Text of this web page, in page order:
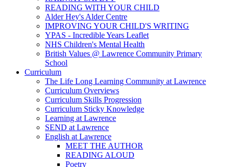
READING WITH YOUR CHILD
Alder Hey's Alder Centre
IMPROVING YOUR CHILD'S WRITING
YPAS - Incredible Years Leaflet
NHS Children's Mental Health
British Values @ Lawrence Community Primary
School
Curriculum
The Life Long Learning Community at Lawrence
Curriculum Overviews
Curriculum Skills Progression
Curriculum Sticky Knowledge
Learning at Lawrence
SEND at Lawrence
English at Lawrence
MEET THE AUTHOR
READING ALOUD
Poetry